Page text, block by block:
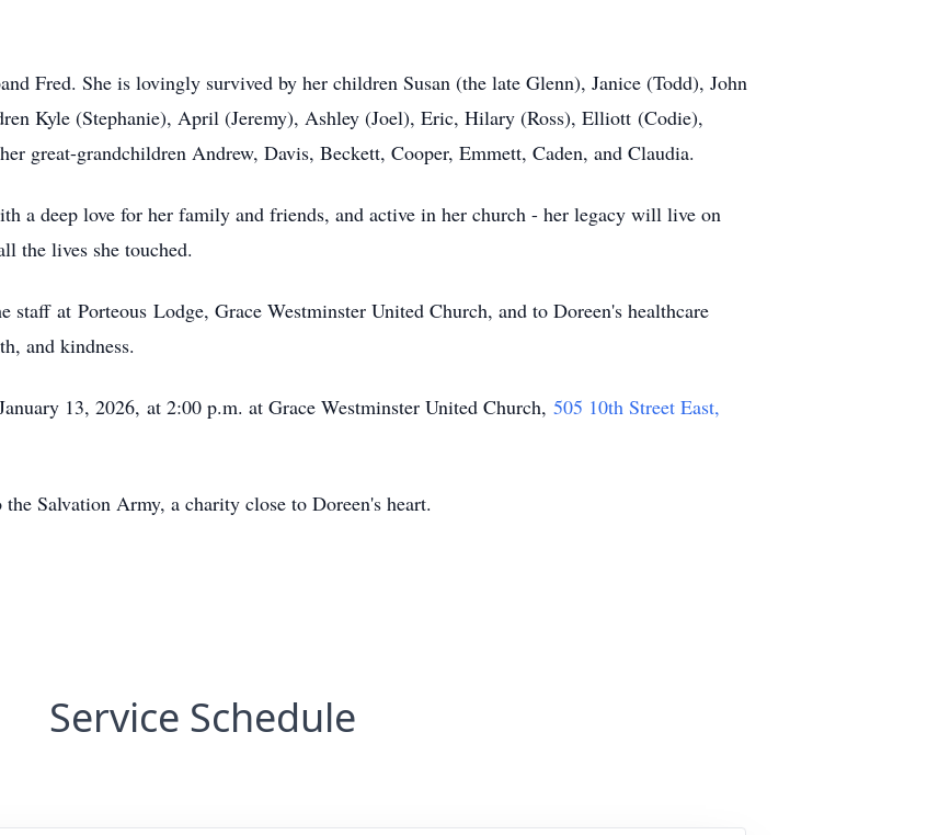
Fred. She is lovingly survived by her children Susan (the late Glenn), Janice (Todd), John
Kyle (Stephanie), April (Jeremy), Ashley (Joel), Eric, Hilary (Ross), Elliott (Codie),
great-grandchildren Andrew, Davis, Beckett, Cooper, Emmett, Caden, and Claudia.
a deep love for her family and friends, and active in her church - her legacy will live on
the lives she touched.
staff at Porteous Lodge, Grace Westminster United Church, and to Doreen's healthcare
and kindness.
13, 2026, at 2:00 p.m. at Grace Westminster United Church, 505 10th Street East,
Salvation Army, a charity close to Doreen's heart.
Service Schedule